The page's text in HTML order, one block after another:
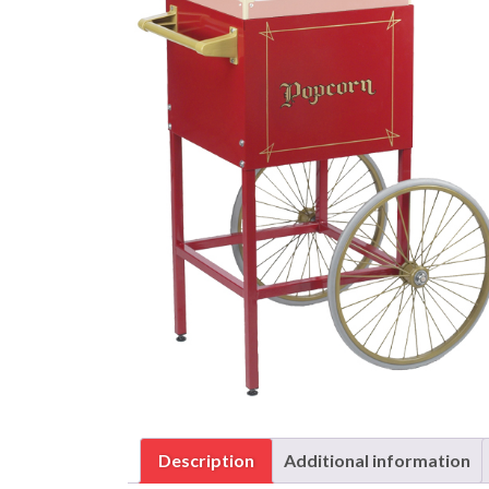
Description Additional information